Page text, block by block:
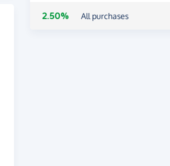
2.50% All purchases